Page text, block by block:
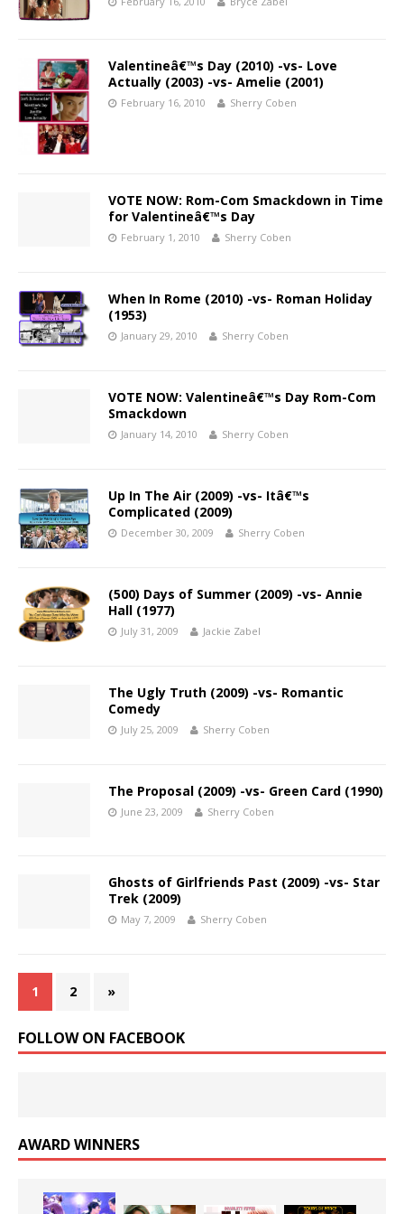
Valentineâ€™s Day (2010) -vs- Love
Actually (2003) -vs- Amelie (2001)
February 16, 2010 Sherry Coben
VOTE NOW: Rom-Com Smackdown in Time
for Valentineâ€™s Day
February 1, 2010 Sherry Coben
When In Rome (2010) -vs- Roman Holiday
(1953)
January 29, 2010 Sherry Coben
VOTE NOW: Valentineâ€™s Day Rom-Com
Smackdown
January 14, 2010 Sherry Coben
Up In The Air (2009) -vs- Itâ€™s
Complicated (2009)
December 30, 2009 Sherry Coben
(500) Days of Summer (2009) -vs- Annie
Hall (1977)
July 31, 2009 Jackie Zabel
The Ugly Truth (2009) -vs- Romantic
Comedy
July 25, 2009 Sherry Coben
The Proposal (2009) -vs- Green Card (1990)
June 23, 2009 Sherry Coben
Ghosts of Girlfriends Past (2009) -vs- Star
Trek (2009)
May 7, 2009 Sherry Coben
1 2 »
FOLLOW ON FACEBOOK
AWARD WINNERS